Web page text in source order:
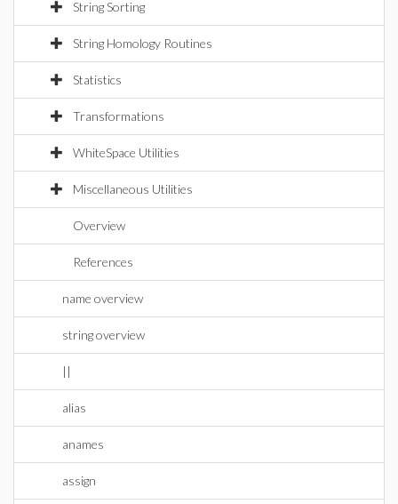
String Sorting
String Homology Routines
Statistics
Transformations
WhiteSpace Utilities
Miscellaneous Utilities
Overview
References
name overview
string overview
||
alias
anames
assign